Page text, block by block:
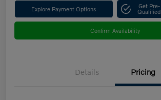
Explore Payment Options Get Pre-
Qualified
Confirm Availability
Details Pricing